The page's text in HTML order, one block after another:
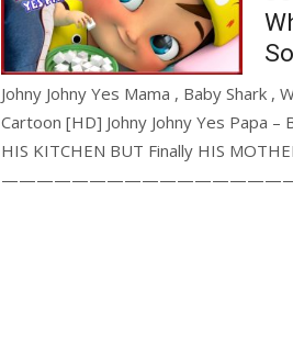
Johny Johny Yes Mama , Baby Shark
Cartoon [HD] Johny Johny Yes Papa –
HIS KITCHEN BUT Finally HIS
—————————————————————-